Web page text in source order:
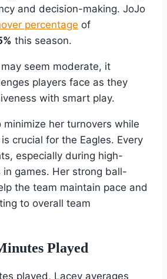
and decision-making. JoJo
percentage of
this season.
seem moderate, it
players face as they
with smart play.
minimize her turnovers while
crucial for the Eagles. Every
especially during high-
in games. Her strong ball-
the team maintain pace and
to overall team
Played
played, Lacey averages